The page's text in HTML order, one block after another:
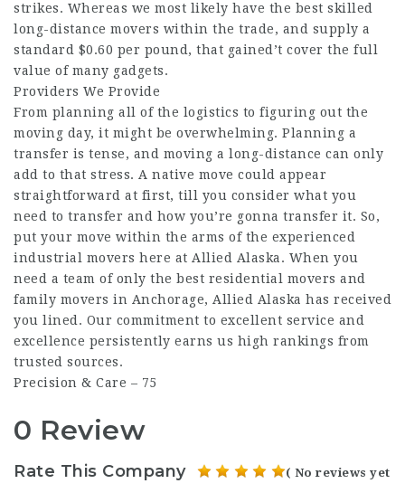
strikes. Whereas we most likely have the best skilled
long-distance movers within the trade, and supply a
standard $0.60 per pound, that gained’t cover the full
value of many gadgets.
Providers We Provide
From planning all of the logistics to figuring out the
moving day, it might be overwhelming. Planning a
transfer is tense, and moving a long-distance can only
add to that stress. A native move could appear
straightforward at first, till you consider what you
need to transfer and how you’re gonna transfer it. So,
put your move within the arms of the experienced
industrial movers here at Allied Alaska. When you
need a team of only the best residential movers and
family movers in Anchorage, Allied Alaska has received
you lined. Our commitment to excellent service and
excellence persistently earns us high rankings from
trusted sources.
Precision & Care – 75
0 Review
Rate This Company ( No reviews yet